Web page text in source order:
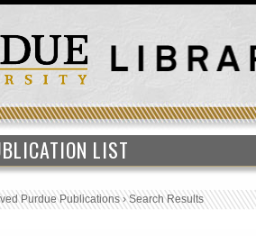
LIST
Purdue Publications›Search Results